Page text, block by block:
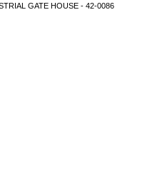
GATE HOUSE - 42-0086